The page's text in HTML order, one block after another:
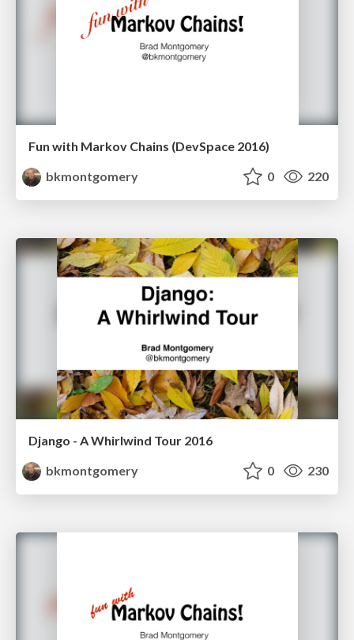
Fun with Markov Chains (DevSpace 2016)
bkmontgomery
0 220
Django - A Whirlwind Tour 2016
bkmontgomery
0 230